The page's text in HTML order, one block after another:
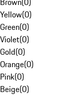
Yellow(0)
Green(0)
Violet(0)
Gold(0)
Orange(0)
Pink(0)
Beige(0)